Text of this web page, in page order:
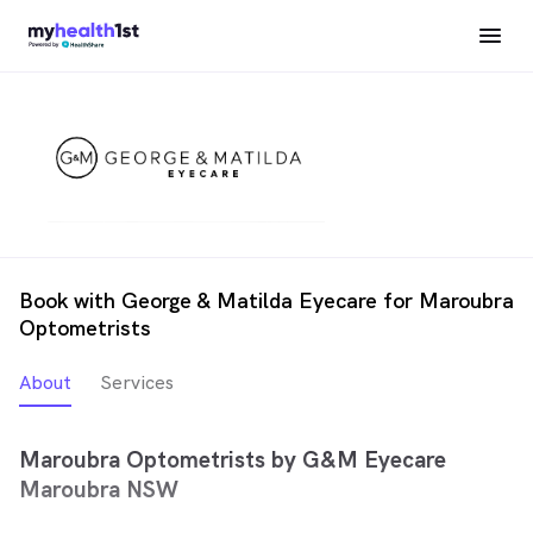
Book with George & Matilda Eyecare for Maroubra
Optometrists
About Services
Maroubra Optometrists by G&M Eyecare
Maroubra NSW